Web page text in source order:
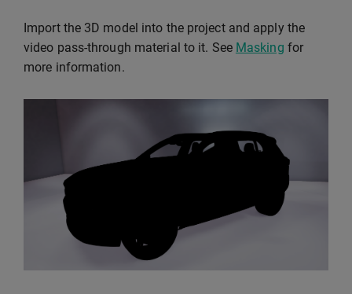
Import the 3D model into the project and apply the
video pass-through material to it. See Masking for
more information.